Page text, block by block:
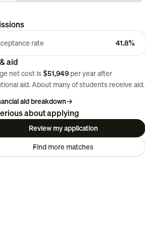
rate 41.8%
aid
net cost is $51,949 per year after
aid. About manyof students receive aid.
aid breakdown→
about applying
Review my application
Find more matches